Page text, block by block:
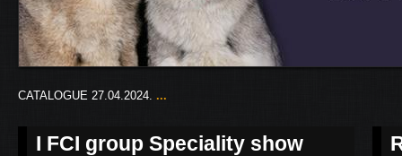
CATALOGUE 27.04.2024. ...
I FCI group Speciality show
Pages